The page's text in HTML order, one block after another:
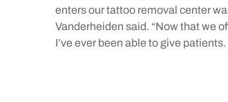
enters our tattoo removal center
Vanderheiden said. “Now that we
I’ve ever been able to give